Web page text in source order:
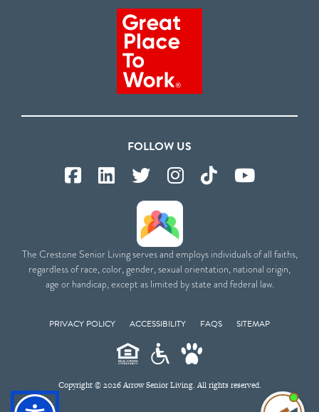
FOLLOW US
The Crestone Senior Living serves and employs individuals of all faiths,
regardless of race, color, gender, sexual orientation, national origin,
age or handicap, except as limited by state and federal law.
PRIVACY POLICY ACCESSIBILITY FAQS SITEMAP
Copyright © 2026 Arrow Senior Living. All rights reserved.